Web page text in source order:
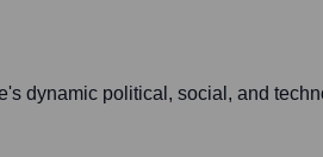
dynamic political, social, and